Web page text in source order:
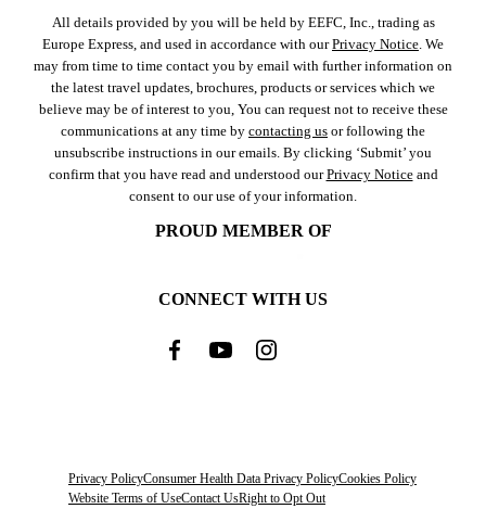
All details provided by you will be held by EEFC, Inc., trading as
Europe Express, and used in accordance with ourPrivacy Notice. We
may from time to time contact you by email with further information on
the latest travel updates, brochures, products or services which we
believe may be of interest to you, You can request not to receive these
communications at any time by contacting us or following the
unsubscribe instructions in our emails. By clicking ‘Submit’ you
confirm that you have read and understood ourPrivacy Noticeand
consent to our use of your information.
PROUD MEMBER OF
CONNECT WITH US
Privacy PolicyConsumer Health Data Privacy PolicyCookies Policy
Website Terms of UseContact UsRight to Opt Out